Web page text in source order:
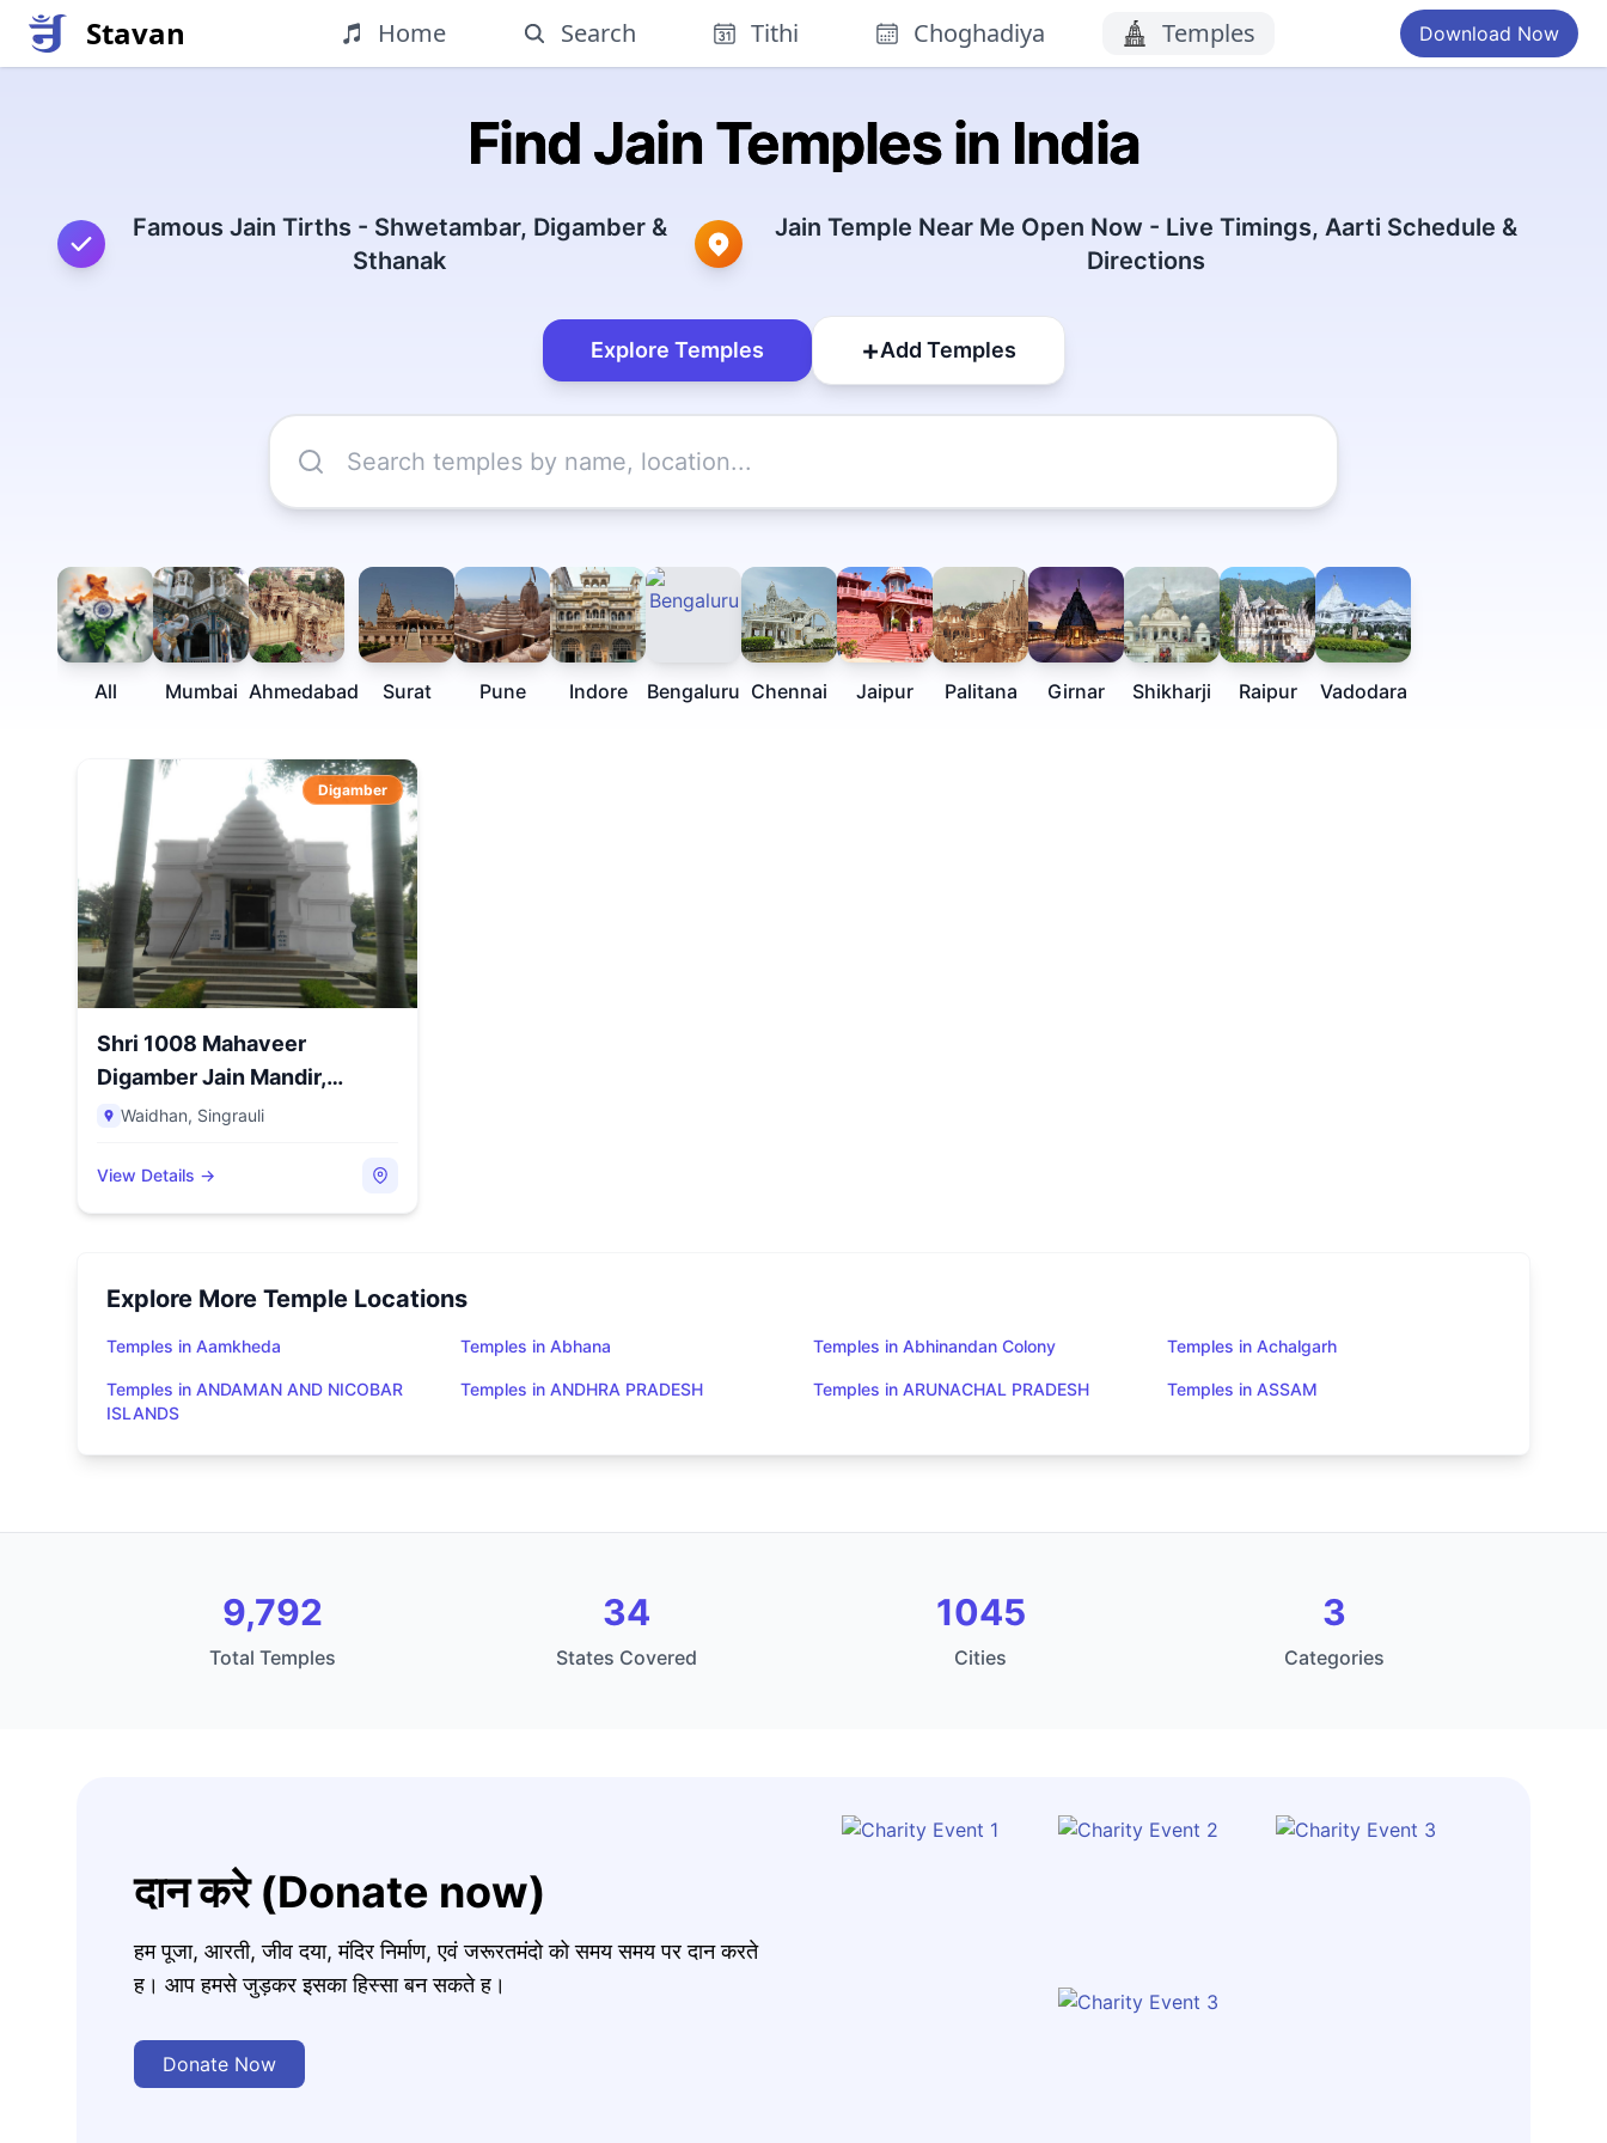
Stavan Home Search Tithi Choghadiya Temples Download Now
Find Jain Temples in India
Famous Jain Tirths - Shwetambar, Digamber &
Sthanak
Jain Temple Near Me Open Now - Live Timings, Aarti Schedule &
Directions
Explore Temples +Add Temples
All Mumbai Ahmedabad Surat Pune Indore Bengaluru Chennai Jaipur Palitana Girnar Shikharji Raipur Vadodara
Digamber
Shri 1008 Mahaveer
Digamber Jain Mandir,
Vindhyana...
Waidhan, Singrauli
View Details →
Explore More Temple Locations
Temples in Aamkheda Temples in Abhana Temples in Abhinandan Colony Temples in Achalgarh
Temples in ANDAMAN AND NICOBAR
ISLANDS
Temples in ANDHRA PRADESH Temples in ARUNACHAL PRADESH Temples in ASSAM
9,792
Total Temples
34
States Covered
1045
Cities
3
Categories
दान करे (Donate now)
हम पूजा, आरती, जीव दया, मंदिर निर्माण, एवं जरूरतमंदो को समय समय पर दान करते
ह। आप हमसे जुड़कर इसका हिस्सा बन सकते ह।
Donate Now